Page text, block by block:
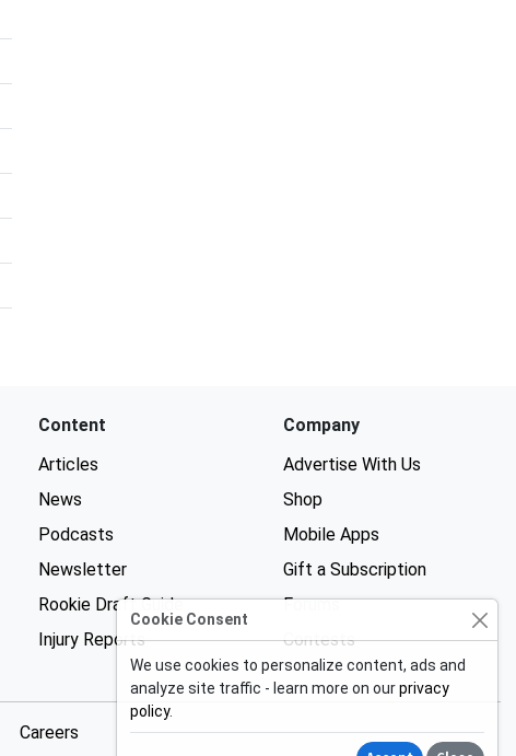
Content
Articles
News
Podcasts
Newsletter
Rookie Draft Guide
Injury Reports
Company
Advertise With Us
Shop
Mobile Apps
Gift a Subscription
Forums
Contests
Careers
Cookie Consent
We use cookies to personalize content, ads and
analyze site traffic - learn more on ourprivacy
policy.